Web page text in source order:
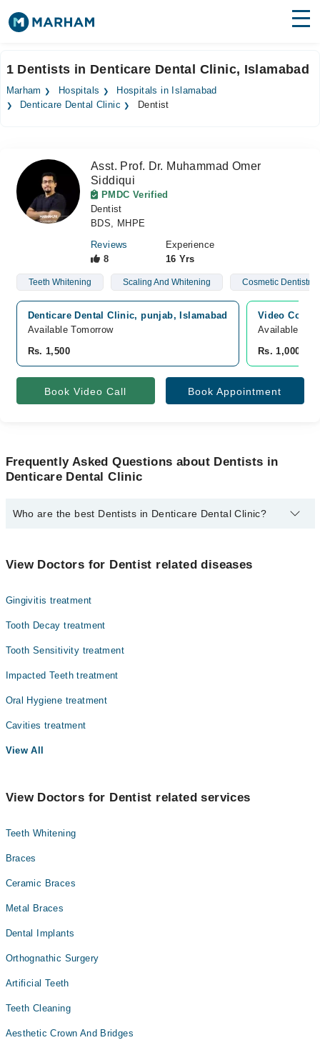
Surgeries
Forum
Join as Doctor
1 Dentists in Denticare Dental Clinic, Islamabad
Marham Hospitals
Hospitals in Islamabad
Denticare Dental Clinic
Dentist
Asst. Prof. Dr. Muhammad Omer
Siddiqui
PMDC Verified
Dentist
BDS, MHPE
Reviews
8
Experience
16 Yrs
Teeth Whitening Scaling And Whitening Cosmetic Dentistry
Denticare Dental Clinic, punjab, Islamabad
Available Tomorrow
Rs. 1,500
Video
Available
Rs. 1,000
Book Video Call Book Appointment
Frequently Asked Questions about Dentists in
Denticare Dental Clinic
Who are the best Dentists in Denticare Dental Clinic?
Asst. Prof. Dr. Muhammad Omer Siddiqui
View Doctors for Dentist related diseases
Gingivitis treatment
Tooth Decay treatment
Tooth Sensitivity treatment
Impacted Teeth treatment
Oral Hygiene treatment
Cavities treatment
View All
View Doctors for Dentist related services
Teeth Whitening
Braces
Ceramic Braces
Metal Braces
Dental Implants
Orthognathic Surgery
Artificial Teeth
Teeth Cleaning
Aesthetic Crown And Bridges